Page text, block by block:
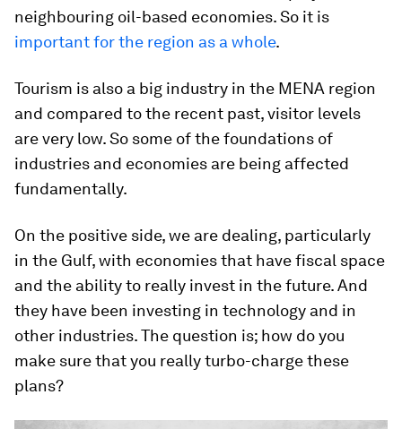
neighbouring oil-based economies. So it is
important for the region as a whole.
Tourism is also a big industry in the MENA region
and compared to the recent past, visitor levels
are very low. So some of the foundations of
industries and economies are being affected
fundamentally.
On the positive side, we are dealing, particularly
in the Gulf, with economies that have fiscal space
and the ability to really invest in the future. And
they have been investing in technology and in
other industries. The question is; how do you
make sure that you really turbo-charge these
plans?